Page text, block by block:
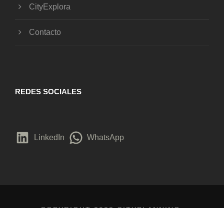
CityExplora
Contacto
REDES SOCIALES
LinkedIn WhatsApp